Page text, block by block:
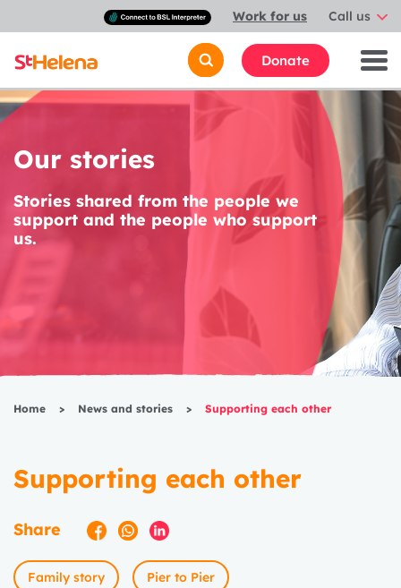
Connect
with
a
British
Sign
Language
interpreter
Work for us Call us
Donate
Our stories
Stories shared from the people we
support and the people who support
us.
Home > News and stories > Supporting each other
Supporting each other
Share
Family story Pier to Pier